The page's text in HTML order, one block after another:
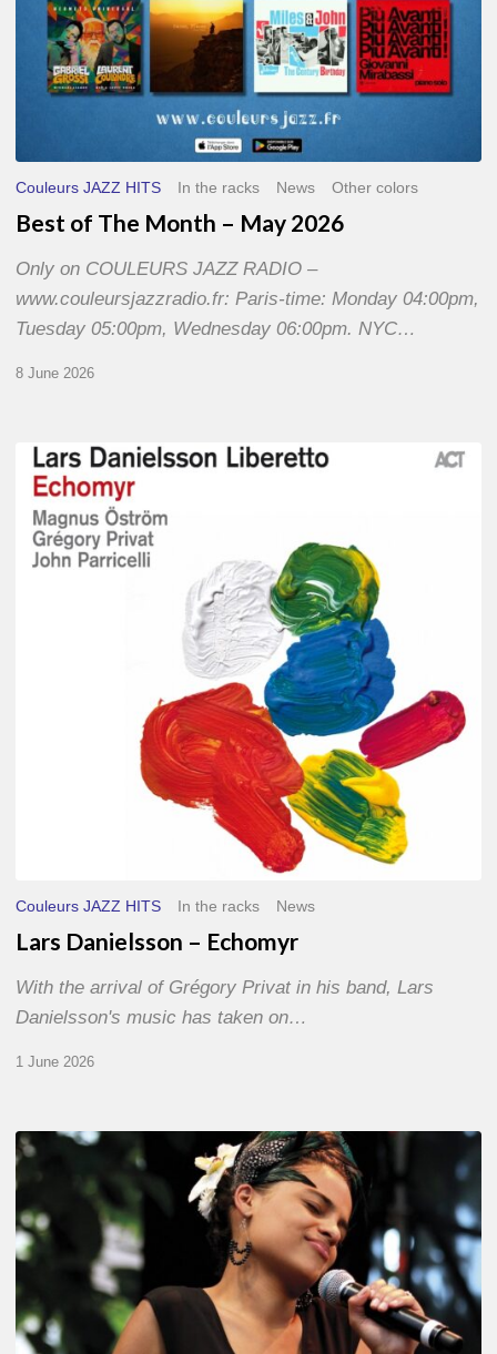
Couleurs JAZZ HITS In the racks News Other colors
Best of The Month – May 2026
Only on COULEURS JAZZ RADIO –
www.couleursjazzradio.fr: Paris-time: Monday 04:00pm,
Tuesday 05:00pm, Wednesday 06:00pm. NYC…
8 June 2026
Lars
Danielsson
Echomyr
Couleurs JAZZ HITS In the racks News
Lars Danielsson – Echomyr
With the arrival of Grégory Privat in his band, Lars
Danielsson's music has taken on…
1 June 2026
Pascal
Kober
Abécédaire
Amoureux
du
Jazz